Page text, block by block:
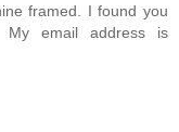
framed. I found you
email address is